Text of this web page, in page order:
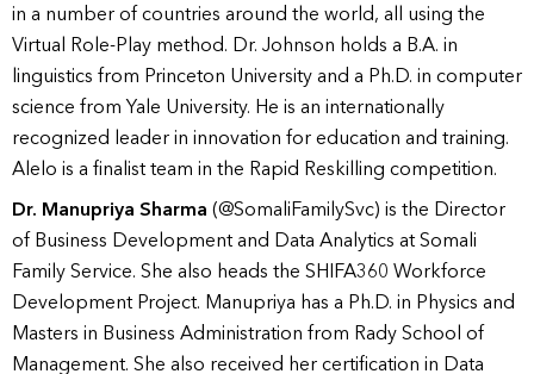
in a number of countries around the world, all using the
Virtual Role-Play method. Dr. Johnson holds a B.A. in
linguistics from Princeton University and a Ph.D. in computer
science from Yale University. He is an internationally
recognized leader in innovation for education and training.
Alelo is a finalist team in the Rapid Reskilling competition.
Dr. Manupriya Sharma (@SomaliFamilySvc) is the Director
of Business Development and Data Analytics at Somali
Family Service. She also heads the SHIFA360 Workforce
Development Project. Manupriya has a Ph.D. in Physics and
Masters in Business Administration from Rady School of
Management. She also received her certification in Data